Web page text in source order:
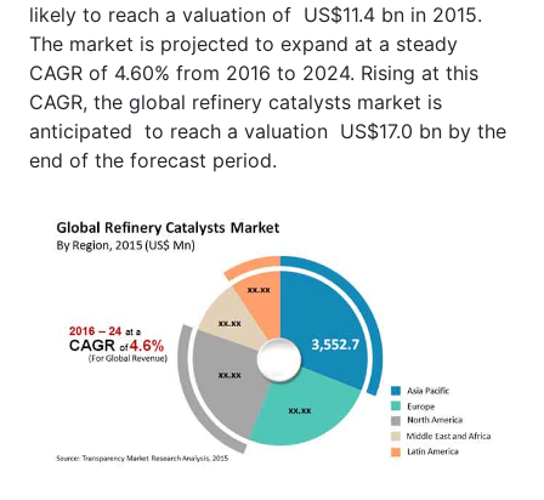
likely to reach a valuation of US$11.4 bn in 2015.
The market is projected to expand at a steady
CAGR of 4.60% from 2016 to 2024. Rising at this
CAGR, the global refinery catalysts market is
anticipated to reach a valuation US$17.0 bn by the
end of the forecast period.